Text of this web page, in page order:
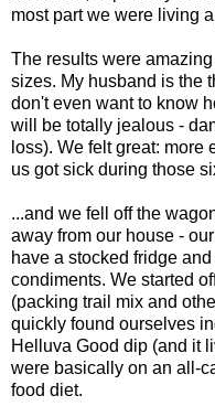
most part we were living
The results were
sizes. My husband is the
don't even want to know
will be totally jealous -
loss). We felt great: more
us got sick during those
...and we fell off the
away from our house -
have a stocked fridge
condiments. We started
(packing trail mix and
quickly found ourselves
Helluva Good dip (and it
were basically on an all-
food diet.